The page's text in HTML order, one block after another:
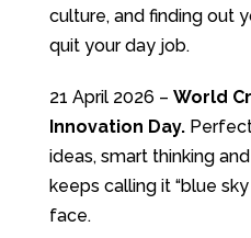
culture, and finding out
quit your day job.
21 April 2026 – World
Innovation Day.
ideas, smart thinking
keeps calling it “blue
face.